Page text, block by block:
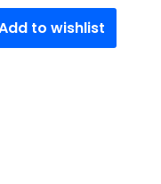
to wishlist